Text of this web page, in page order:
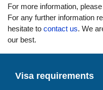
For more information,
For any further information
hesitate to contact us. We
our best.
Visa requirements